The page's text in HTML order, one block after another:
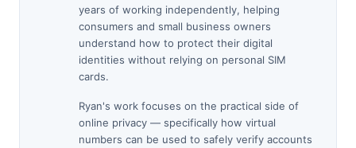
years of working independently, helping
consumers and small business owners
understand how to protect their digital
identities without relying on personal SIM
cards.
Ryan's work focuses on the practical side of
online privacy — specifically how virtual
numbers can be used to safely verify accounts